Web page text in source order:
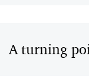
A turning